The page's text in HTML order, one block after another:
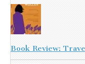
Book Review: